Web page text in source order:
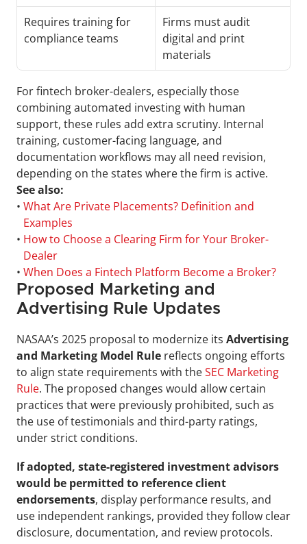
Requires training for
compliance teams
Firms must audit
digital and print
materials
For fintech broker-dealers, especially those
combining automated investing with human
support, these rules add extra scrutiny. Internal
training, customer-facing language, and
documentation workflows may all need revision,
depending on the states where the firm is active.
See also:
• What Are Private Placements? Definition and
Examples
• How to Choose a Clearing Firm for Your Broker-
Dealer
• When Does a Fintech Platform Become a Broker?
Proposed Marketing and
Advertising Rule Updates
NASAA’s 2025 proposal to modernize its Advertising
and Marketing Model Rule reflects ongoing efforts
to align state requirements with the SEC Marketing
Rule. The proposed changes would allow certain
practices that were previously prohibited, such as
the use of testimonials and third-party ratings,
under strict conditions.
If adopted, state-registered investment advisors
would be permitted to reference client
endorsements, display performance results, and
use independent rankings, provided they follow clear
disclosure, documentation, and review protocols.